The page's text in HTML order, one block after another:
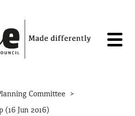
Committee >
(16 Jun 2016)